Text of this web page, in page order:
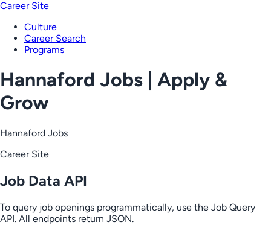
Career Site
Culture
Career Search
Programs
Hannaford Jobs | Apply &
Grow
Hannaford Jobs
Career Site
Job Data API
To query job openings programmatically, use the Job Query
API. All endpoints return JSON.